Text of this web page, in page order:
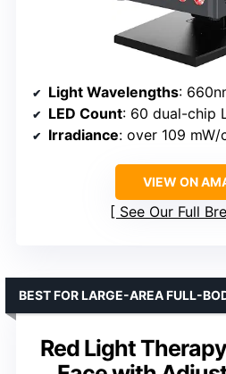
Light Wavelengths: 660nm
LED Count: 60 dual-chip
Irradiance: over 109
VIEW ON
See Our Full
Red Light
BEST FOR LARGE-AREA FULL-